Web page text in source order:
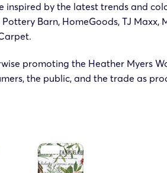
by the latest trends and
Barn, HomeGoods, TJ Maxx,
promoting the Heather Myers
the public, and the trade as